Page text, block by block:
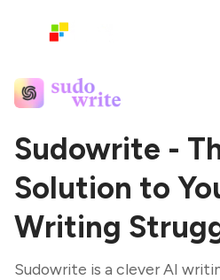
Sudowrite -
Solution to
Writing
Sudowrite is a clever AI